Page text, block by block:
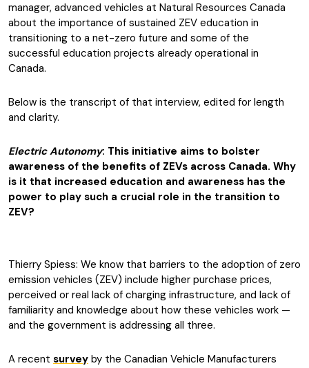
manager, advanced vehicles at Natural Resources Canada
about the importance of sustained ZEV education in
transitioning to a net-zero future and some of the
successful education projects already operational in
Canada.
Below is the transcript of that interview, edited for length
and clarity.
Electric Autonomy: This initiative aims to bolster
awareness of the benefits of ZEVs across Canada. Why
is it that increased education and awareness has the
power to play such a crucial role in the transition to
ZEV?
Thierry Spiess: We know that barriers to the adoption of zero
emission vehicles (ZEV) include higher purchase prices,
perceived or real lack of charging infrastructure, and lack of
familiarity and knowledge about how these vehicles work —
and the government is addressing all three.
A recent survey by the Canadian Vehicle Manufacturers